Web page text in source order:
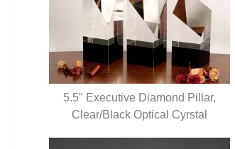
QUICK VIEW
5.5" Executive Diamond Pillar,
Clear/Black Optical Cyrstal